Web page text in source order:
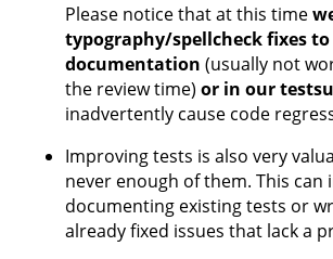
Please notice that at this time
typography/spellcheck fixes
documentation (usually not
the review time) or in our
inadvertently cause code
Improving tests is also very
never enough of them. This can
documenting existing tests or
already fixed issues that lack a